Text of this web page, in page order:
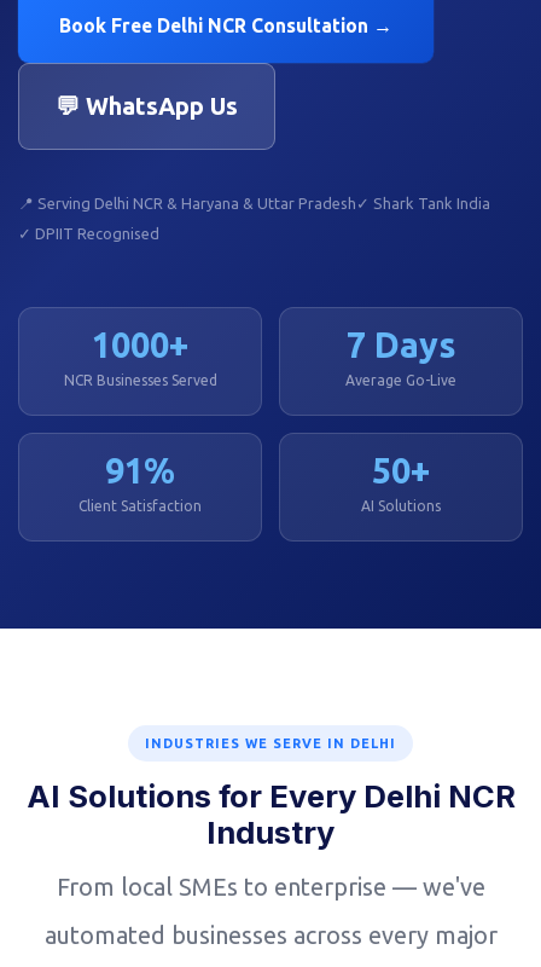
Book Free Delhi NCR Consultation →
💬 WhatsApp Us
📍 Serving Delhi NCR & Haryana & Uttar Pradesh ✓ Shark Tank India
✓ DPIIT Recognised
1000+
NCR Businesses Served
7 Days
Average Go-Live
91%
Client Satisfaction
50+
AI Solutions
INDUSTRIES WE SERVE IN DELHI
AI Solutions for Every Delhi NCR
Industry
From local SMEs to enterprise — we've
automated businesses across every major